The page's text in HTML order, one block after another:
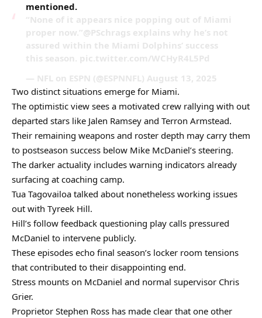
mentioned.
“None of it appears nice popping out of Miami
proper now.”@PSchrags explains why he’s not
assured within the Miami Dolphins’ success
this season. pic.twitter.com/WCHyR4L5Pd
— NFL on ESPN (@ESPNNFL) August 13, 2025
Two distinct situations emerge for Miami.
The optimistic view sees a motivated crew rallying with out
departed stars like Jalen Ramsey and Terron Armstead.
Their remaining weapons and roster depth may carry them
to postseason success below Mike McDaniel’s steering.
The darker actuality includes warning indicators already
surfacing at coaching camp.
Tua Tagovailoa talked about nonetheless working issues
out with Tyreek Hill.
Hill’s follow feedback questioning play calls pressured
McDaniel to intervene publicly.
These episodes echo final season’s locker room tensions
that contributed to their disappointing end.
Stress mounts on McDaniel and normal supervisor Chris
Grier.
Proprietor Stephen Ross has made clear that one other